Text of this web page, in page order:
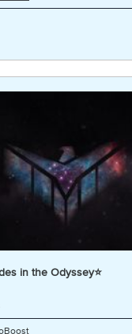
in the Odyssey⭐️